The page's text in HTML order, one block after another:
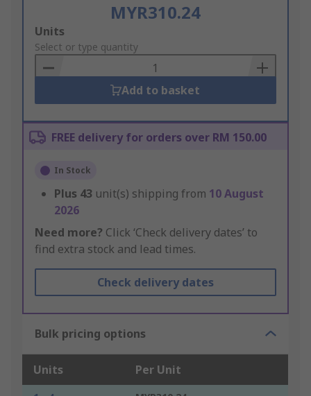
MYR310.24
Add
to
Basket
Units
Select or type quantity
Add to basket
FREE delivery for orders over RM 150.00
In Stock
Plus 43 unit(s) shipping from 10 August
2026
Need more? Click ‘Check delivery dates’ to
find extra stock and lead times.
Check delivery dates
Bulk pricing options
Units Per Unit